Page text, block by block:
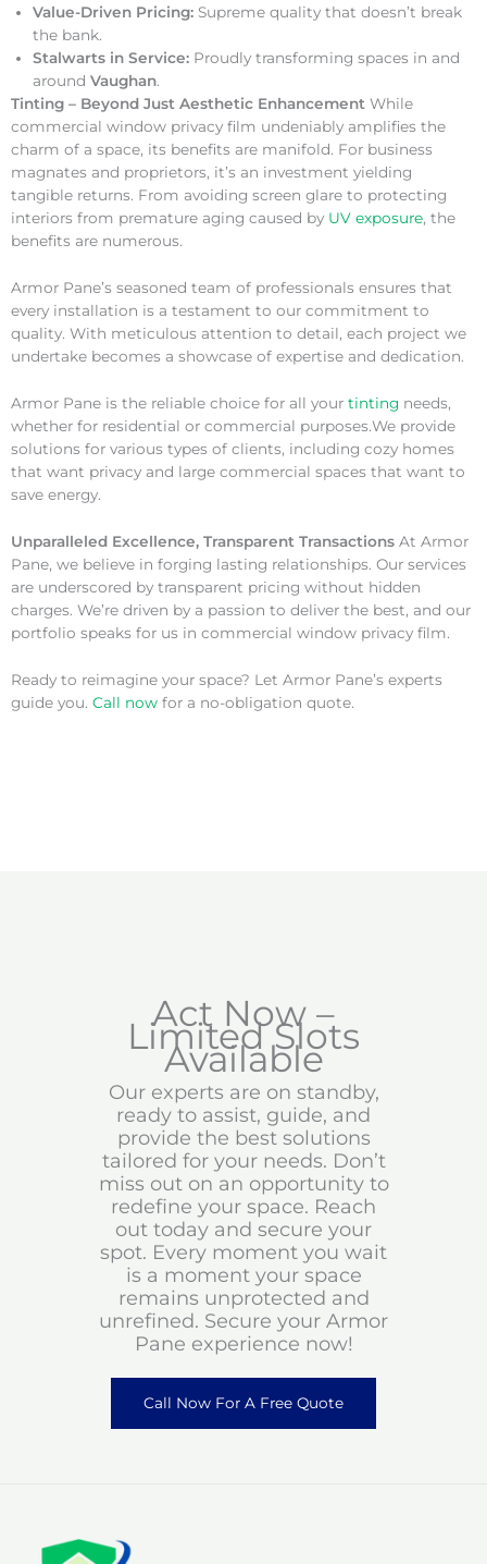
Value-Driven Pricing: Supreme quality that doesn’t break
the bank.
Stalwarts in Service: Proudly transforming spaces in and
around Vaughan.
Tinting – Beyond Just Aesthetic Enhancement While
commercial window privacy film undeniably amplifies the
charm of a space, its benefits are manifold. For business
magnates and proprietors, it’s an investment yielding
tangible returns. From avoiding screen glare to protecting
interiors from premature aging caused by UV exposure, the
benefits are numerous.
Armor Pane’s seasoned team of professionals ensures that
every installation is a testament to our commitment to
quality. With meticulous attention to detail, each project we
undertake becomes a showcase of expertise and dedication.
Armor Pane is the reliable choice for all your tinting needs,
whether for residential or commercial purposes.We provide
solutions for various types of clients, including cozy homes
that want privacy and large commercial spaces that want to
save energy.
Unparalleled Excellence, Transparent Transactions At Armor
Pane, we believe in forging lasting relationships. Our services
are underscored by transparent pricing without hidden
charges. We’re driven by a passion to deliver the best, and our
portfolio speaks for us in commercial window privacy film.
Ready to reimagine your space? Let Armor Pane’s experts
guide you. Call now for a no-obligation quote.
Act Now –
Limited Slots
Available
Our experts are on standby,
ready to assist, guide, and
provide the best solutions
tailored for your needs. Don’t
miss out on an opportunity to
redefine your space. Reach
out today and secure your
spot. Every moment you wait
is a moment your space
remains unprotected and
unrefined. Secure your Armor
Pane experience now!
Call Now For A Free Quote